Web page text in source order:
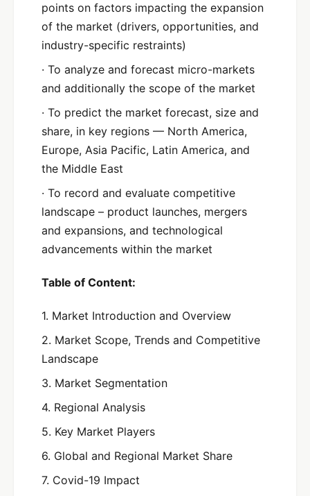
points on factors impacting the expansion
of the market (drivers, opportunities, and
industry-specific restraints)
· To analyze and forecast micro-markets
and additionally the scope of the market
· To predict the market forecast, size and
share, in key regions — North America,
Europe, Asia Pacific, Latin America, and
the Middle East
· To record and evaluate competitive
landscape – product launches, mergers
and expansions, and technological
advancements within the market
Table of Content:
1. Market Introduction and Overview
2. Market Scope, Trends and Competitive
Landscape
3. Market Segmentation
4. Regional Analysis
5. Key Market Players
6. Global and Regional Market Share
7. Covid-19 Impact